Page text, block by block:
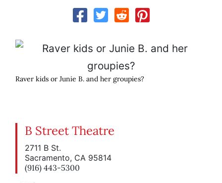
Raver kids or Junie B. and her groupies?
B Street Theatre
2711 B St.
Sacramento, CA 95814
(916) 443-5300